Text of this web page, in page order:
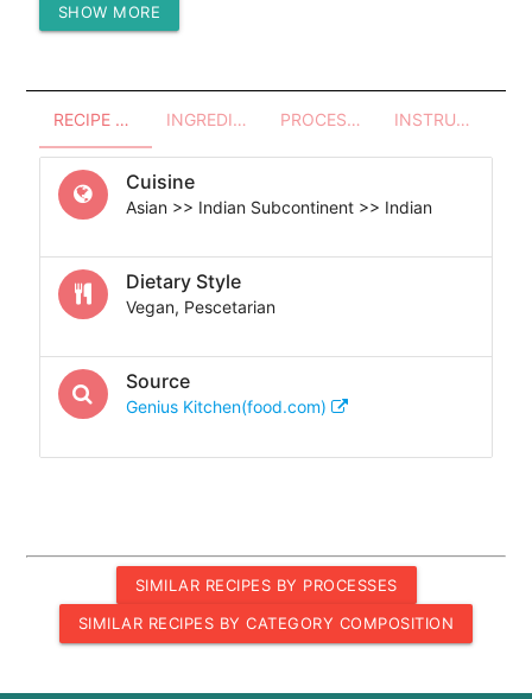
Protein (g)
SHOW MORE
RECIPE OVERVIEW INGREDIENTS PROCESSES - UTENSILS INSTRUCTIONS
Cuisine
Asian >> Indian Subcontinent >> Indian
Dietary Style
Vegan, Pescetarian
Source
Genius Kitchen(food.com)
SIMILAR RECIPES BY PROCESSES
SIMILAR RECIPES BY CATEGORY COMPOSITION